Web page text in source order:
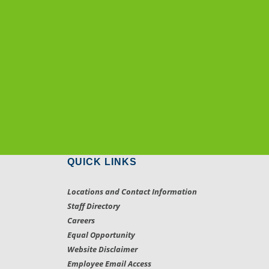
QUICK LINKS
Locations and Contact Information
Staff Directory
Careers
Equal Opportunity
Website Disclaimer
Employee Email Access